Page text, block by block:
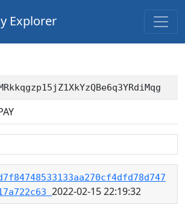
Explorer
2022-02-15 22:19:32